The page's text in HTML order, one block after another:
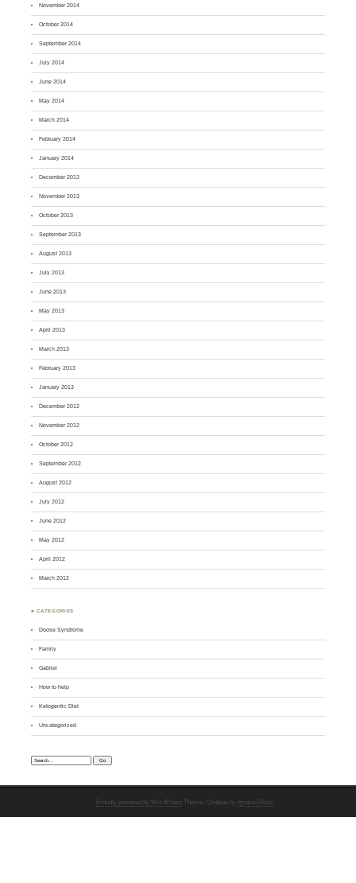
November 2014
October 2014
September 2014
July 2014
June 2014
May 2014
March 2014
February 2014
January 2014
December 2013
November 2013
October 2013
September 2013
August 2013
July 2013
June 2013
May 2013
April 2013
March 2013
February 2013
January 2013
December 2012
November 2012
October 2012
September 2012
August 2012
July 2012
June 2012
May 2012
April 2012
March 2012
♣ CATEGORIES
Doose Syndrome
Family
Gabriel
How to help
Ketogentic Diet
Uncategorized
Search:
Proudly powered by WordPress Theme: Chateau by Ignacio Ricci